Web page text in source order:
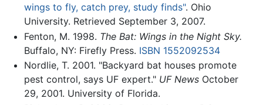
wings to fly, catch prey, study finds". Ohio
University. Retrieved September 3, 2007.
Fenton, M. 1998. The Bat: Wings in the Night Sky.
Buffalo, NY: Firefly Press. ISBN 1552092534
Nordlie, T. 2001. "Backyard bat houses promote
pest control, says UF expert." UF NewsOctober
29, 2001. University of Florida.